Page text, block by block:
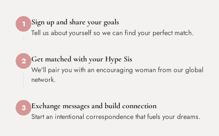
1
Sign up and share your goals
Tell us about yourself so we can find your perfect match.
2 Get matched with your Hype Sis
We'll pair you with an encouraging woman from our global
network.
3
Exchange messages and build connection
Start an intentional correspondence that fuels your dreams.